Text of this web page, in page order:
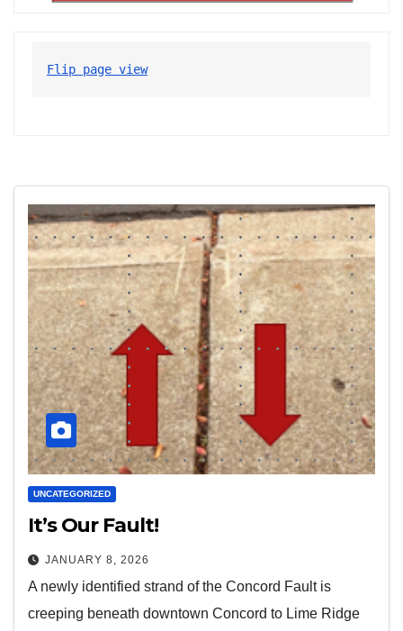
Flip page view
UNCATEGORIZED
It’s Our Fault!
JANUARY 8, 2026
A newly identified strand of the Concord Fault is
creeping beneath downtown Concord to Lime Ridge